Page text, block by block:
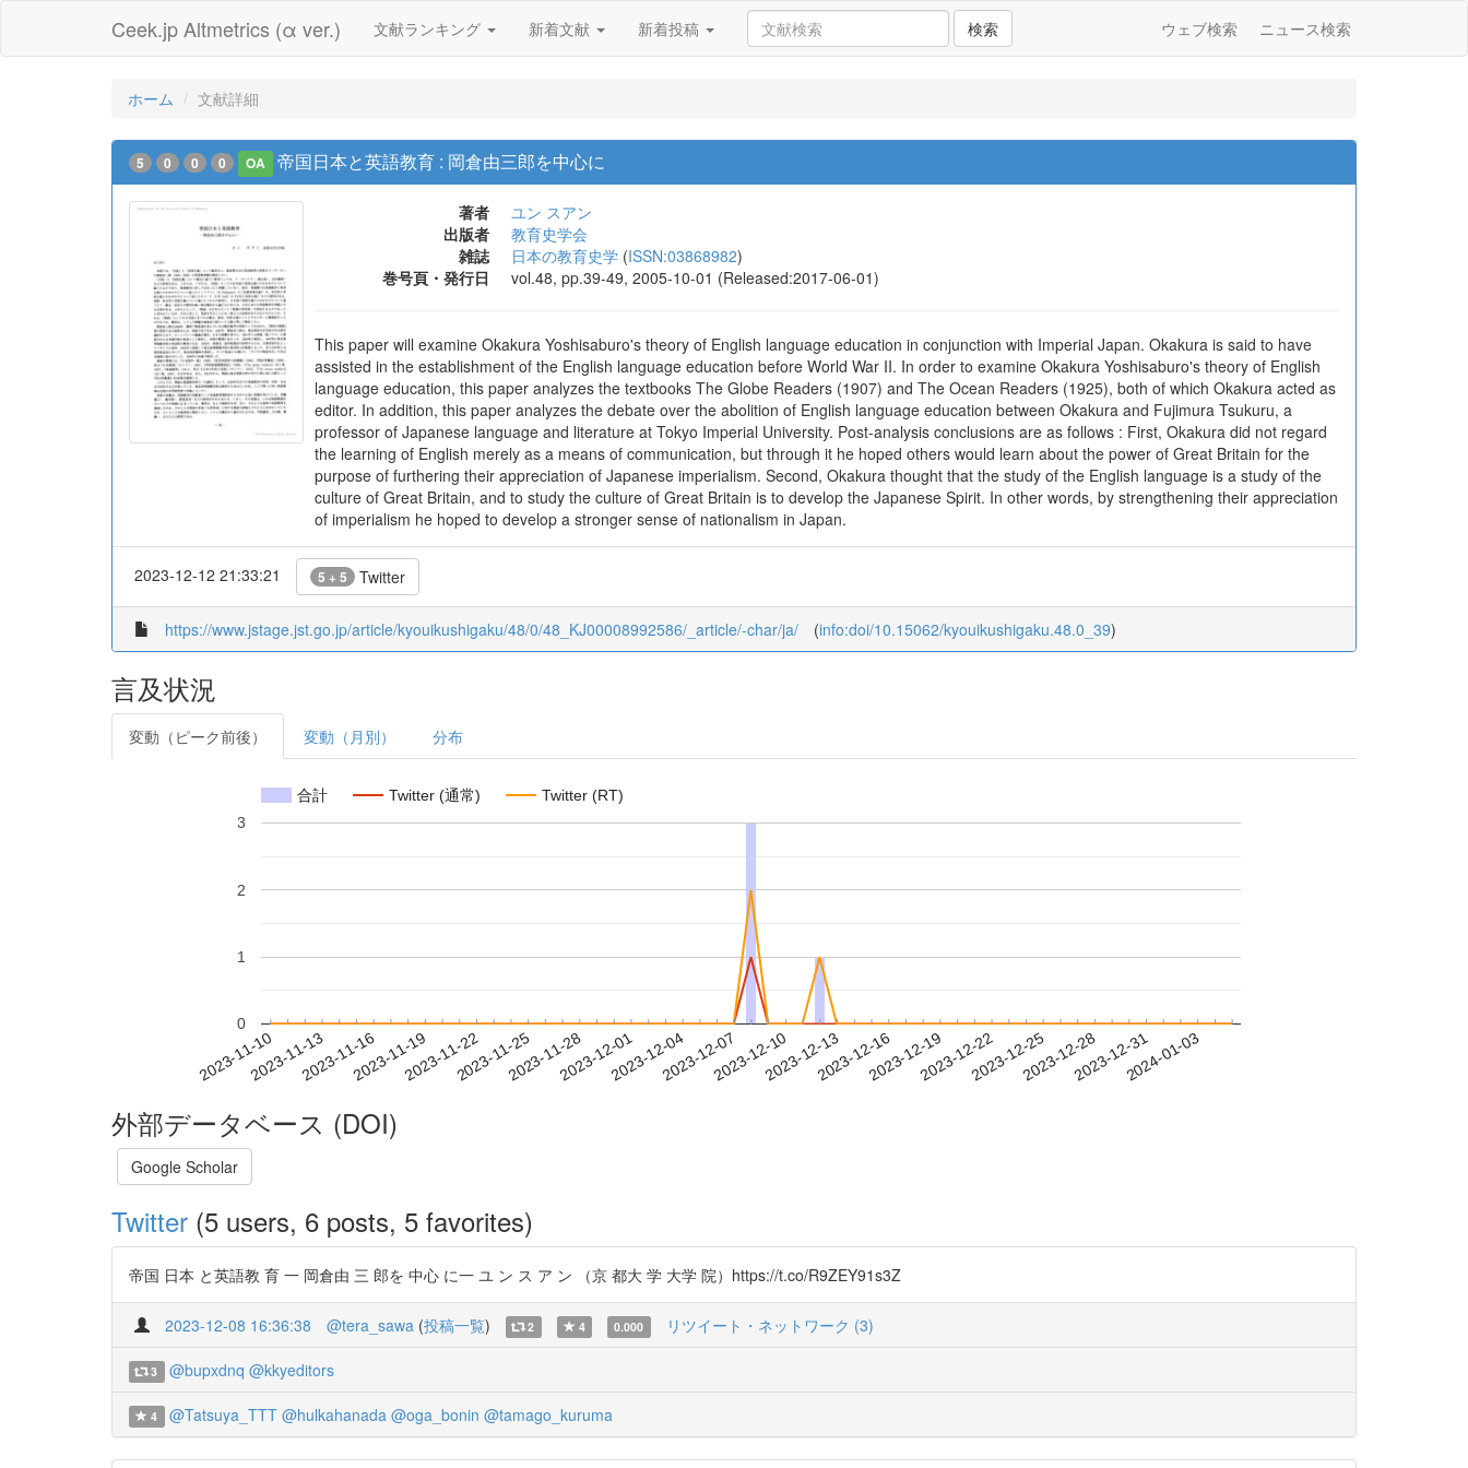
Ceek.jp Altmetrics (α ver.) 文献ランキング 新着文献 新着投稿 検索 ウェブ検索 ニュース検索
ホーム 文献詳細
5 0 0 0 OA 帝国日本と英語教育 : 岡倉由三郎を中心に
著者
ユン スアン
出版者
教育史学会
雑誌
日本の教育史学 (ISSN:03868982)
巻号頁・発行日
vol.48, pp.39-49, 2005-10-01 (Released:2017-06-01)
This paper will examine Okakura Yoshisaburo's theory of English language education in conjunction with Imperial Japan. Okakura is said to have
assisted in the establishment of the English language education before World War II. In order to examine Okakura Yoshisaburo's theory of English
language education, this paper analyzes the textbooks The Globe Readers (1907) and The Ocean Readers (1925), both of which Okakura acted as
editor. In addition, this paper analyzes the debate over the abolition of English language education between Okakura and Fujimura Tsukuru, a
professor of Japanese language and literature at Tokyo Imperial University. Post-analysis conclusions are as follows : First, Okakura did not regard
the learning of English merely as a means of communication, but through it he hoped others would learn about the power of Great Britain for the
purpose of furthering their appreciation of Japanese imperialism. Second, Okakura thought that the study of the English language is a study of the
culture of Great Britain, and to study the culture of Great Britain is to develop the Japanese Spirit. In other words, by strengthening their appreciation
of imperialism he hoped to develop a stronger sense of nationalism in Japan.
2023-12-12 21:33:21 5 + 5 Twitter
https://www.jstage.jst.go.jp/article/kyouikushigaku/48/0/48_KJ00008992586/_article/-char/ja/ (info:doi/10.15062/kyouikushigaku.48.0_39)
言及状況
変動（ピーク前後） 変動（月別） 分布
合計 Twitter (通常) Twitter (RT)
2023-11-102023-11-132023-11-162023-11-192023-11-222023-11-252023-11-282023-12-012023-12-042023-12-072023-12-102023-12-132023-12-162023-12-192023-12-222023-12-252023-12-282023-12-312024-01-03
0
1
2
3
外部データベース (DOI)
Google Scholar
Twitter (5 users, 6 posts, 5 favorites)
帝国 日本 と英語教 育 一 岡倉由 三 郎を 中心 に一 ユ ン ス ア ン （京 都大 学 大学 院）https://t.co/R9ZEY91s3Z
2023-12-08 16:36:38 @tera_sawa (投稿一覧) 2 4 0.000 リツイート・ネットワーク (3)
3 @bupxdnq @kkyeditors
4 @Tatsuya_TTT @hulkahanada @oga_bonin @tamago_kuruma